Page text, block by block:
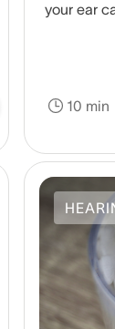
your ear
10 min